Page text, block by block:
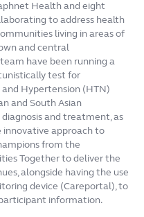
Health and eight
to address health
living in areas of
and central
have been running a
test for
Hypertension (HTN)
and South Asian
and treatment, as
innovative approach to
from the
Together to deliver the
alongside having the use
device (Careportal), to
information.